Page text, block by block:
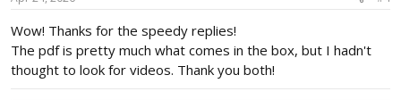
Wow! Thanks for the speedy replies!
The pdf is pretty much what comes in the box, but I hadn't
thought to look for videos. Thank you both!